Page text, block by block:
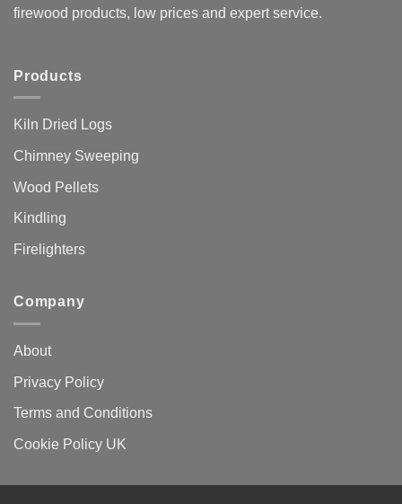
firewood products, low prices and expert service.
Products
Kiln Dried Logs
Chimney Sweeping
Wood Pellets
Kindling
Firelighters
Company
About
Privacy Policy
Terms and Conditions
Cookie Policy UK